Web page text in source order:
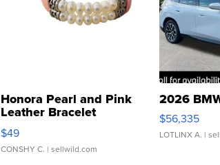
Honora Pearl and Pink
Leather Bracelet
Adjustable Buckle Clo...
$49
CONSHY C. | sellwild.com
2026
$56,335
LOTLINX A. |